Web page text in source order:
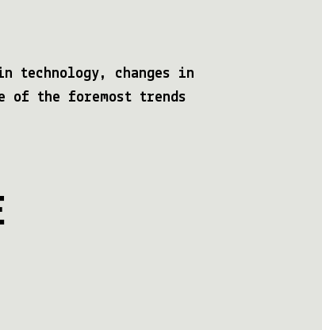
technology, changes in
of the foremost trends